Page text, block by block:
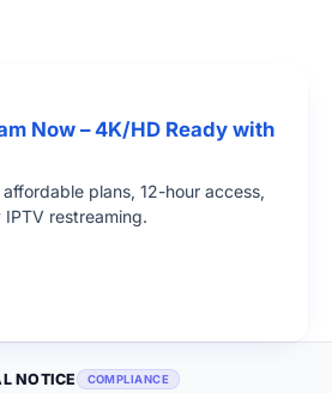
Now – 4K/HD Ready with
plans, 12-hour access,
restreaming.
NOTICE COMPLIANCE